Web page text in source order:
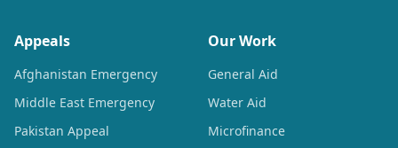
Appeals
Afghanistan Emergency
Middle East Emergency
Pakistan Appeal
Our Work
General Aid
Water Aid
Microfinance